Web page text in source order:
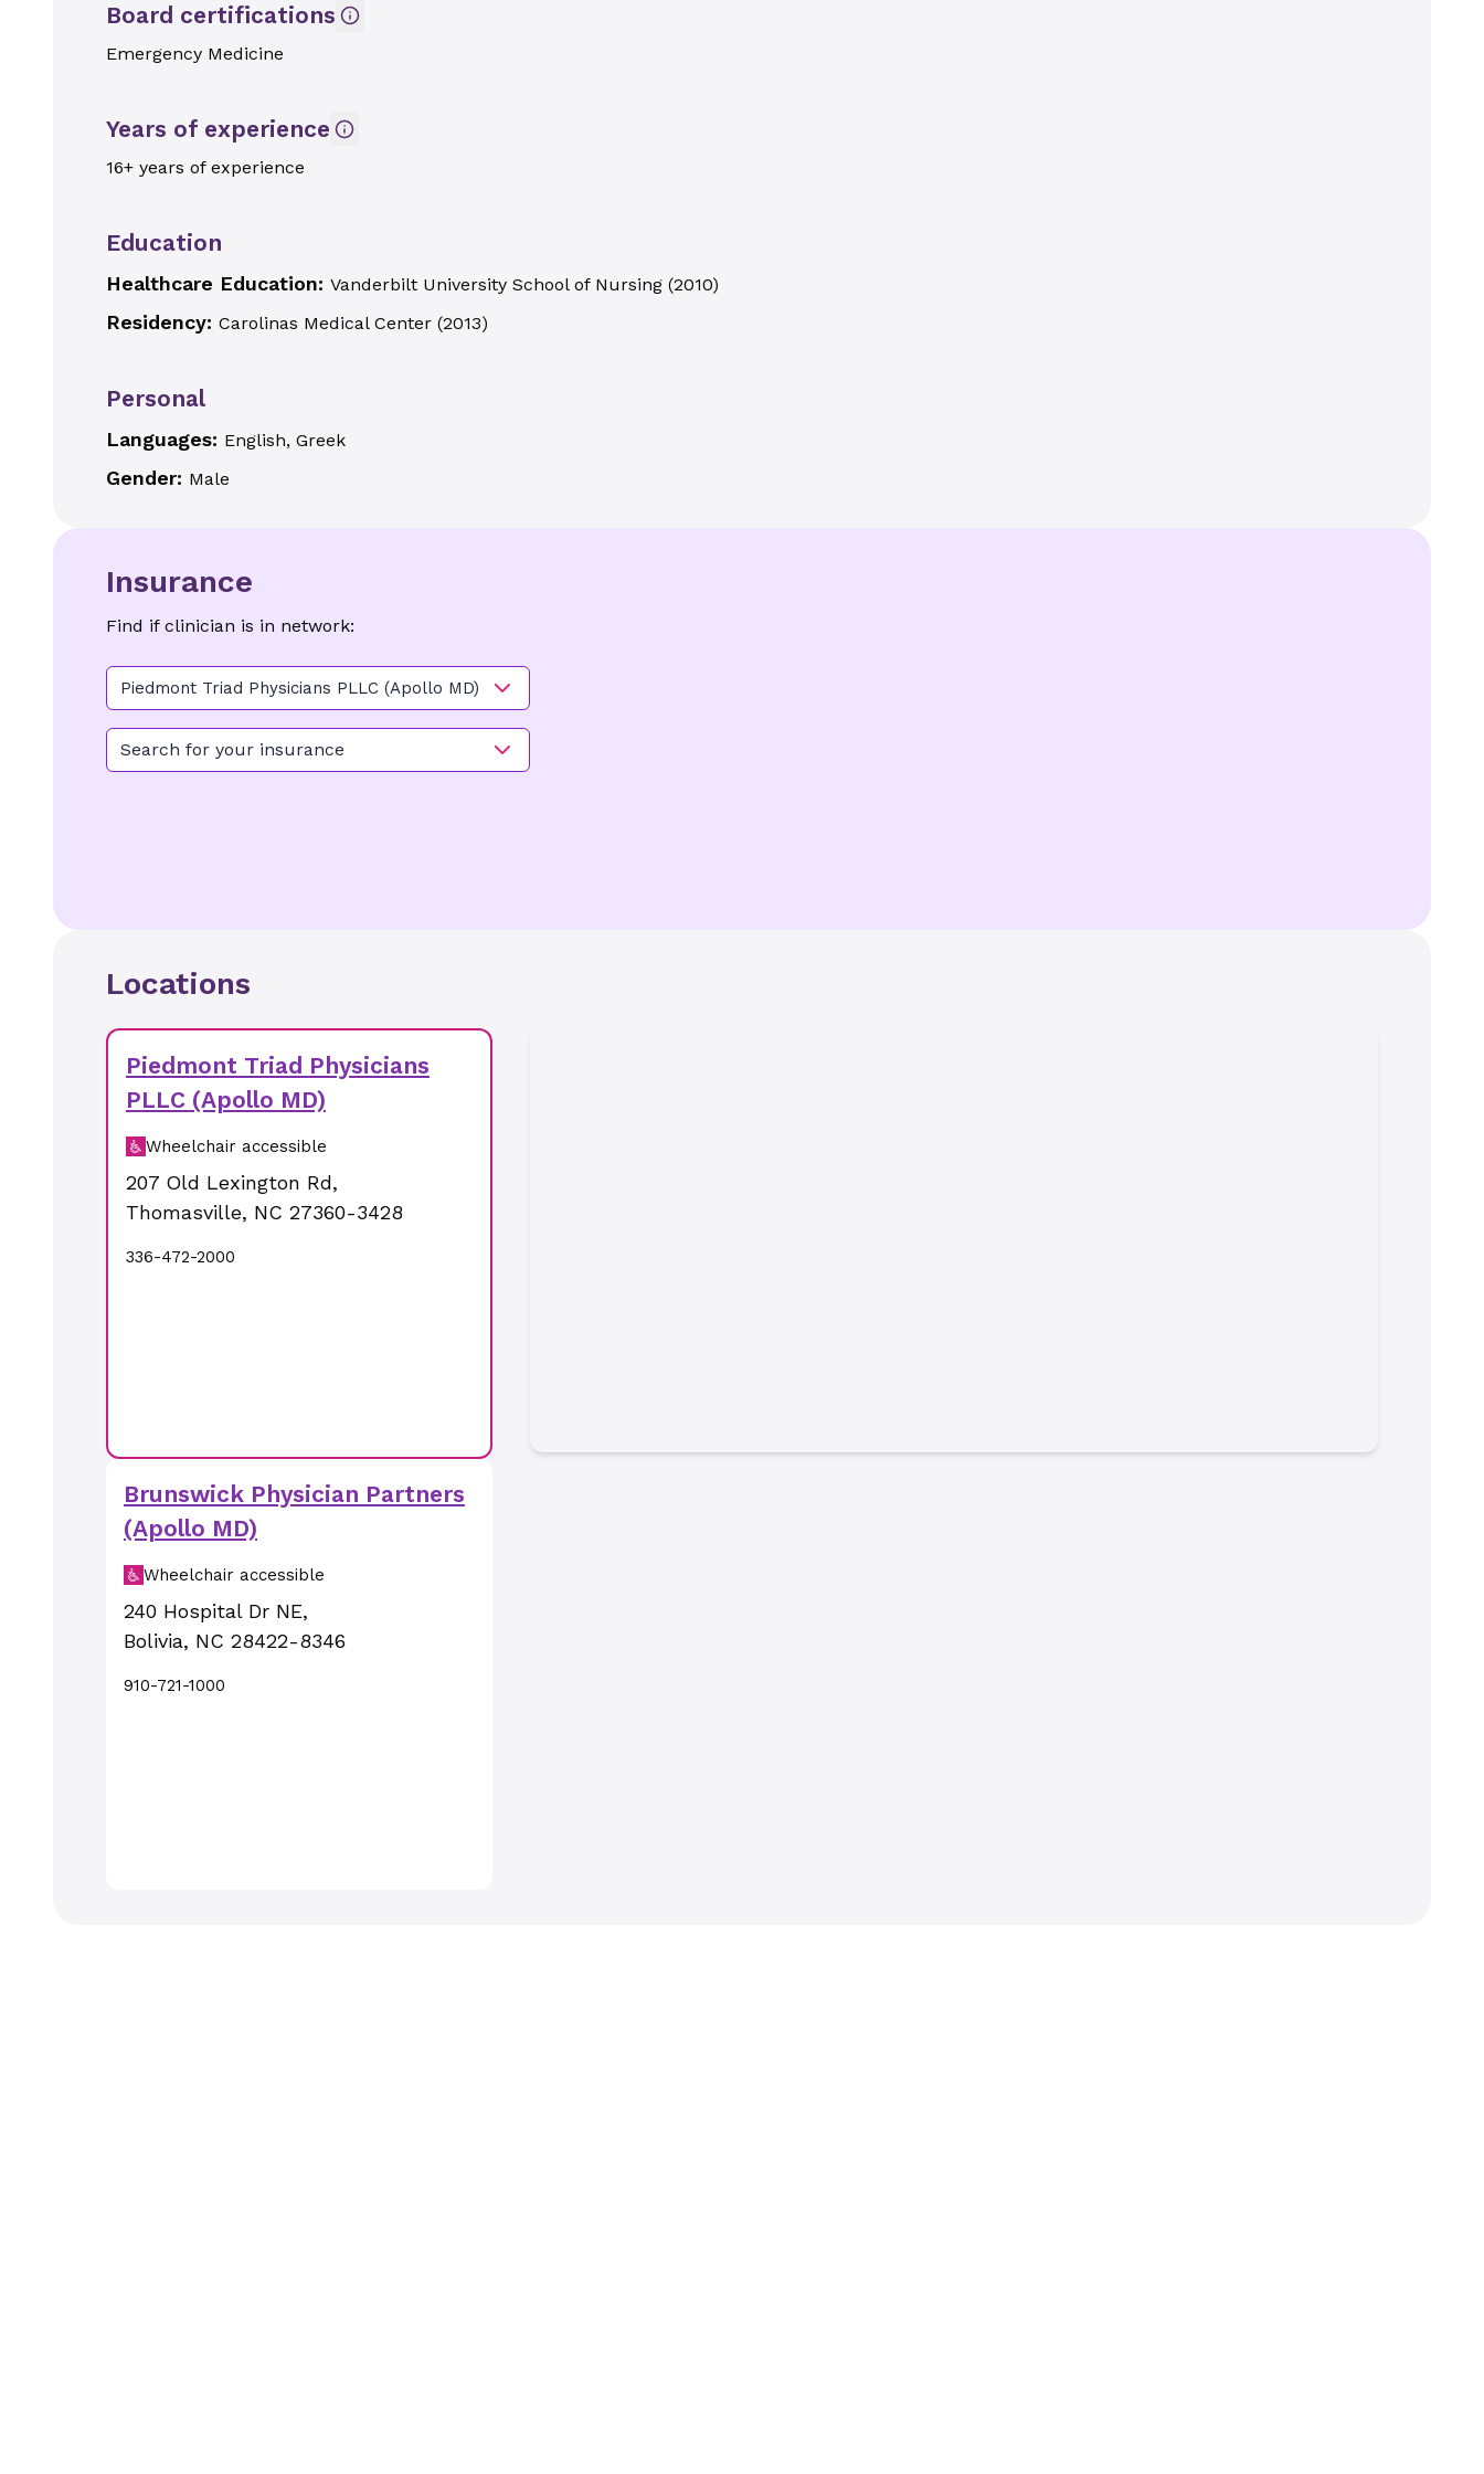
Board certifications
Emergency Medicine
Years of experience
16+ years of experience
Education
Healthcare Education: Vanderbilt University School of Nursing (2010)
Residency: Carolinas Medical Center (2013)
Personal
Languages: English, Greek
Gender: Male
Insurance
Find if clinician is in network:
Piedmont Triad Physicians PLLC (Apollo MD)
Search for your insurance
Locations
Piedmont Triad Physicians
PLLC (Apollo MD)
Wheelchair accessible
207 Old Lexington Rd,
Thomasville, NC 27360-3428
336-472-2000
Brunswick Physician Partners
(Apollo MD)
Wheelchair accessible
240 Hospital Dr NE,
Bolivia, NC 28422-8346
910-721-1000